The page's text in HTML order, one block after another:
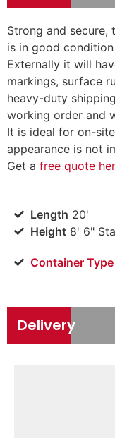
Strong and secure,
is in good
Externally it will
markings, surface
heavy-duty
working order and
It is ideal for on-
appearance is not
Get a free quote
Length 20'
Height8' 6"
Container Type
Delivery